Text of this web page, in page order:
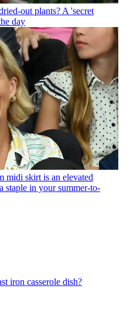
out plants? A 'secret
day
midi skirt is an elevated
staple in your summer-to-
iron casserole dish?